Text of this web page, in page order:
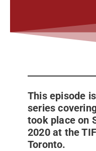
This episode
series
took place on
2020 at the
Toronto.